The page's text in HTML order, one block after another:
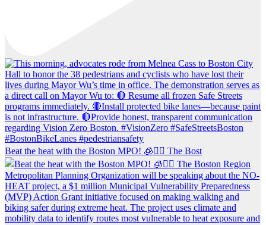
Beat the heat with the Boston MPO! 🧊🚶‍♀️ The Bost